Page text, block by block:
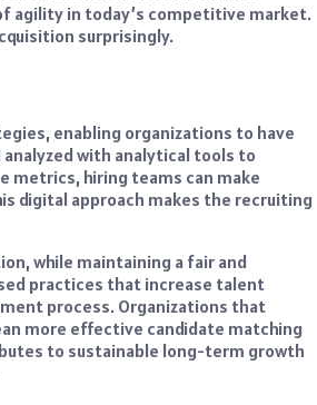
agility in today’s competitive market.
surprisingly.
enabling organizations to have
with analytical tools to
metrics, hiring teams can make
digital approach makes the recruiting
while maintaining a fair and
practices that increase talent
process. Organizations that
more effective candidate matching
to sustainable long-term growth